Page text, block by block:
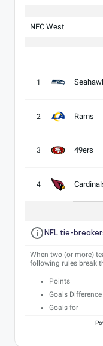
NFC West
1
2 Rams
3 49ers
4
NFL tie-
When two (or more)
following rules break
Points
Goals Difference
Goals for